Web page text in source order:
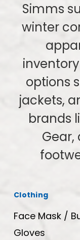
Simms
winter
options
jackets,
brands
Clothing
Face Mask /
Gloves